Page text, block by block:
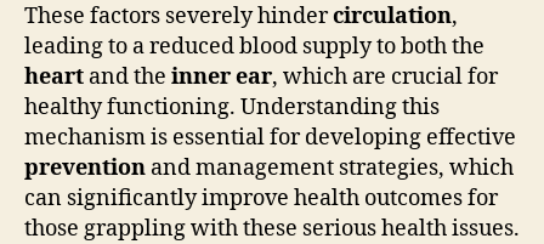
These factors severely hindercirculation,
leading to a reduced blood supply to both the
heart and the inner ear, which are crucial for
healthy functioning. Understanding this
mechanism is essential for developing effective
prevention and management strategies, which
can significantly improve health outcomes for
those grappling with these serious health issues.